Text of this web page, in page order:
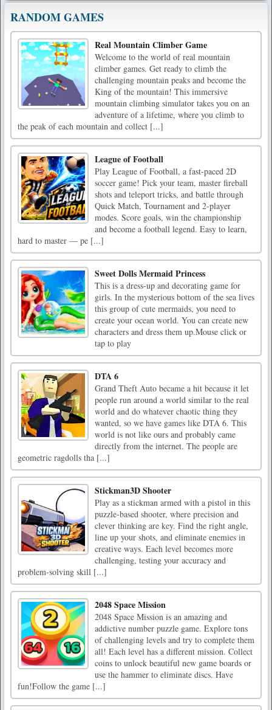
RANDOM GAMES
Real Mountain Climber Game
Welcome to the world of real mountain
climber games. Get ready to climb the
challenging mountain peaks and become the
King of the mountain! This immersive
mountain climbing simulator takes you on an
adventure of a lifetime, where you climb to
the peak of each mountain and collect [...]
League of Football
Play League of Football, a fast-paced 2D
soccer game! Pick your team, master fireball
shots and teleport tricks, and battle through
Quick Match, Tournament and 2-player
modes. Score goals, win the championship
and become a football legend. Easy to learn,
hard to master — pe [...]
Sweet Dolls Mermaid Princess
This is a dress-up and decorating game for
girls. In the mysterious bottom of the sea lives
this group of cute mermaids, you need to
create your ocean world. You can create new
characters and dress them up.Mouse click or
tap to play
DTA 6
Grand Theft Auto became a hit because it let
people run around a world similar to the real
world and do whatever chaotic thing they
wanted, so we have games like DTA 6. This
world is not like ours and probably came
directly from the internet. The people are
geometric ragdolls tha [...]
Stickman3D Shooter
Play as a stickman armed with a pistol in this
puzzle-based shooter, where precision and
clever thinking are key. Find the right angle,
line up your shots, and eliminate enemies in
creative ways. Each level becomes more
challenging, testing your accuracy and
problem-solving skill [...]
2048 Space Mission
2048 Space Mission is an amazing and
addictive number puzzle game. Explore tons
of challenging levels and try to complete them
all! Each level has a different mission. Collect
coins to unlock beautiful new game boards or
use the hammer to eliminate discs. Have
fun!Follow the game [...]